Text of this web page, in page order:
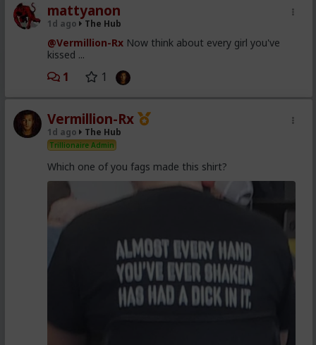
mattyanon
1d ago The Hub
@Vermillion-Rx Now think about every girl you've
kissed ...
1 1
Vermillion-Rx
1d ago The Hub
Trillionaire Admin
Which one of you fags made this shirt?